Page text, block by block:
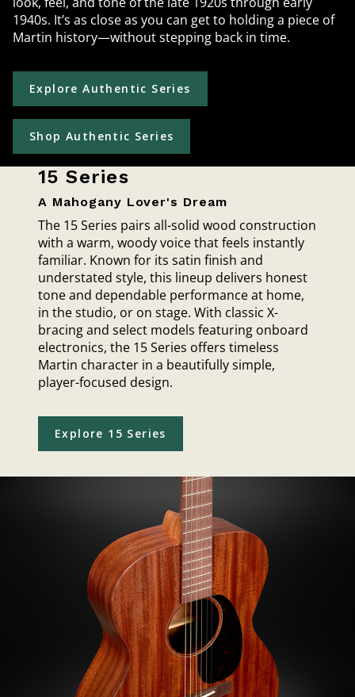
1940s. It’s as close as you can get to holding a piece of
Martin history—without stepping back in time.
Explore Authentic Series
Shop Authentic Series
15 Series
A Mahogany Lover's Dream
The 15 Series pairs all-solid wood construction
with a warm, woody voice that feels instantly
familiar. Known for its satin finish and
understated style, this lineup delivers honest
tone and dependable performance at home,
in the studio, or on stage. With classic X-
bracing and select models featuring onboard
electronics, the 15 Series offers timeless
Martin character in a beautifully simple,
player-focused design.
Explore 15 Series